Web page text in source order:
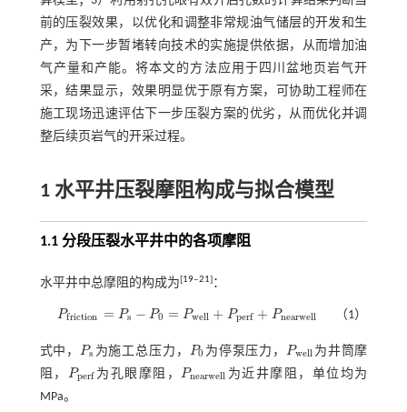
前的压裂效果，以优化和调整非常规油气储层的开发和生
产，为下一步暂堵转向技术的实施提供依据，从而增加油
气产量和产能。将本文的方法应用于四川盆地页岩气开
采，结果显示，效果明显优于原有方案，可协助工程师在
施工现场迅速评估下一步压裂方案的优劣，从而优化并调
整后续页岩气的开采过程。
1 水平井压裂摩阻构成与拟合模型
1.1 分段压裂水平井中的各项摩阻
水平井中总摩阻的构成为[19‒21]：
Pfriction = Ps − P0 = Pwell + Pperf + Pnearwell
Pfricton =Ps -P0 =P wel +P perf+Pne arwel l （1）
式中，Ps
Ps 为施工总压力， P0
P0 为停泵压力， Pwell
Pwell 为井筒摩
阻， Pperf
Pperf 为孔眼摩阻，Pnearwell
Pnearwe ll为近井摩阻，单位均为
MPa。